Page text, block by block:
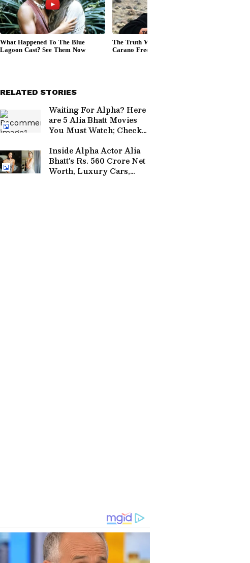
RELATED STORIES
Waiting For Alpha? Here
are 5 Alia Bhatt Movies
You Must Watch; Check
Inside Alpha Actor Alia
Bhatt's Rs. 560 Crore Net
Worth, Luxury Cars,